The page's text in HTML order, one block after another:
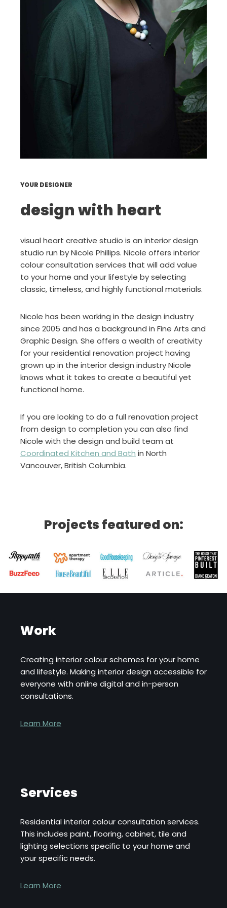
YOUR DESIGNER
design with heart
visual heart creative studio is an interior design
studio run by Nicole Phillips. Nicole offers interior
colour consultation services that will add value
to your home and your lifestyle by selecting
classic, timeless, and highly functional materials.
Nicole has been working in the design industry
since 2005 and has a background in Fine Arts and
Graphic Design. She offers a wealth of creativity
for your residential renovation project having
grown up in the interior design industry Nicole
knows what it takes to create a beautiful yet
functional home.
If you are looking to do a full renovation project
from design to completion you can also find
Nicole with the design and build team at
Coordinated Kitchen and Bath in North
Vancouver, British Columbia.
Projects featured on:
Work
Creating interior colour schemes for your home
and lifestyle. Making interior design accessible for
everyone with online digital and in-person
consultations.
Learn More
Services
Residential interior colour consultation services.
This includes paint, flooring, cabinet, tile and
lighting selections specific to your home and
your specific needs.
Learn More